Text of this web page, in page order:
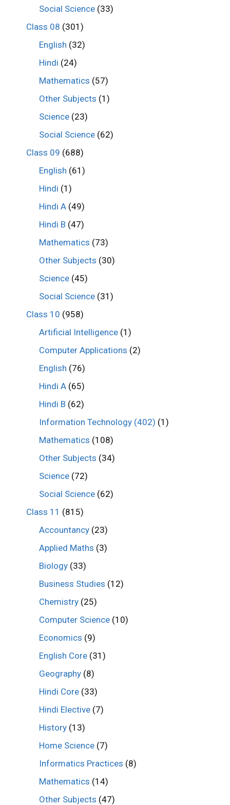
Social Science (33)
Class 08 (301)
English (32)
Hindi (24)
Mathematics (57)
Other Subjects (1)
Science (23)
Social Science (62)
Class 09 (688)
English (61)
Hindi (1)
Hindi A (49)
Hindi B (47)
Mathematics (73)
Other Subjects (30)
Science (45)
Social Science (31)
Class 10 (958)
Artificial Intelligence (1)
Computer Applications (2)
English (76)
Hindi A (65)
Hindi B (62)
Information Technology (402) (1)
Mathematics (108)
Other Subjects (34)
Science (72)
Social Science (62)
Class 11 (815)
Accountancy (23)
Applied Maths (3)
Biology (33)
Business Studies (12)
Chemistry (25)
Computer Science (10)
Economics (9)
English Core (31)
Geography (8)
Hindi Core (33)
Hindi Elective (7)
History (13)
Home Science (7)
Informatics Practices (8)
Mathematics (14)
Other Subjects (47)